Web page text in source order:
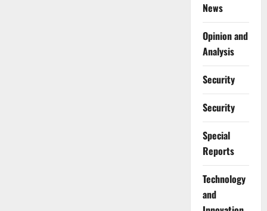
News
Opinion and
Analysis
Security
Security
Special
Reports
⁠Technology
and